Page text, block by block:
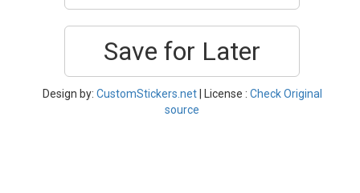
Save for Later
Design by: CustomStickers.net| License : Check Original
source